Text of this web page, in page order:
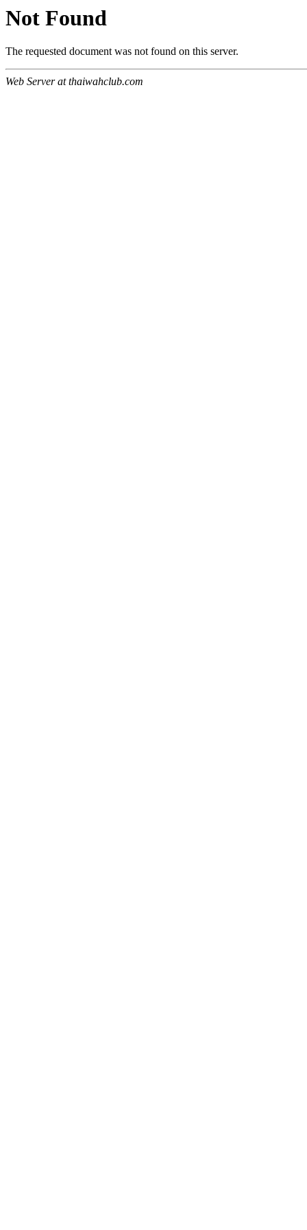
Not Found
The requested document was not found on this server.
Web Server at thaiwahclub.com